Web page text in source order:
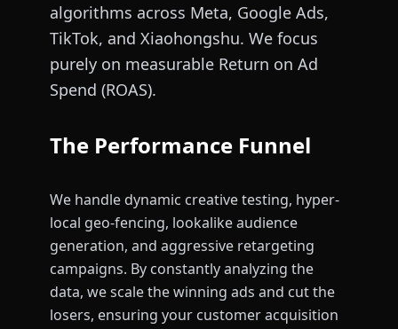
algorithms across Meta, Google Ads,
TikTok, and Xiaohongshu. We focus
purely on measurable Return on Ad
Spend (ROAS).
The Performance Funnel
We handle dynamic creative testing, hyper-
local geo-fencing, lookalike audience
generation, and aggressive retargeting
campaigns. By constantly analyzing the
data, we scale the winning ads and cut the
losers, ensuring your customer acquisition